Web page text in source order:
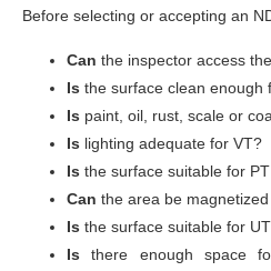
Before selecting or accepting an
Can the inspector access
Is the surface clean enough
Is paint, oil, rust, scale or
Is lighting adequate for VT?
Is the surface suitable for
Can the area be
Is the surface suitable for
Is there enough space